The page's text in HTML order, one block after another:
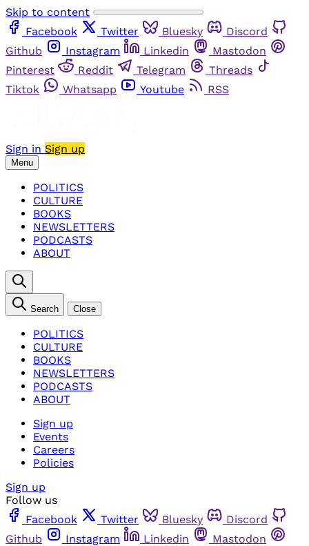
Skip to content
Facebook
Twitter Bluesky
Discord
Github
Instagram Linkedin
Mastodon
Pinterest
Reddit Telegram
Threads
Tiktok
Whatsapp Youtube RSS
Sign in Sign up
Menu
POLITICS
CULTURE
BOOKS
NEWSLETTERS
PODCASTS
ABOUT
Search Close
POLITICS
CULTURE
BOOKS
NEWSLETTERS
PODCASTS
ABOUT
Sign up
Events
Careers
Policies
Sign up
Follow us
Facebook
Twitter Bluesky
Discord
Github
Instagram Linkedin
Mastodon